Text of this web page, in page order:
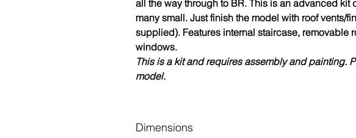
all the way through to BR. This is an advanced kit
many small. Just finish the model with roof vents/
supplied). Features internal staircase, removable
windows.
This is a kit and requires assembly and painting.
model.
Dimensions